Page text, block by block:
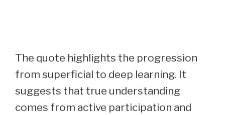
The quote highlights the progression
from superficial to deep learning. It
suggests that true understanding
comes from active participation and